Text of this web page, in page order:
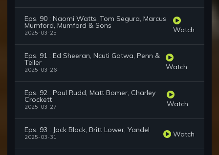
Eps. 90 : Naomi Watts, Tom Segura, Marcus
Mumford, Mumford & Sons
2025-03-25 Watch
Eps. 91 : Ed Sheeran, Ncuti Gatwa, Penn &
Teller
2025-03-26 Watch
Eps. 92 : Paul Rudd, Matt Bomer, Charley
Crockett
2025-03-27 Watch
Eps. 93 : Jack Black, Britt Lower, Yandel
2025-03-31 Watch